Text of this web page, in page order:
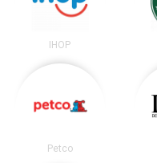
IHOP
Petco